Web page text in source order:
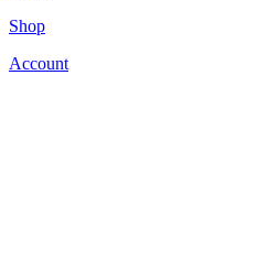
Shop
Account